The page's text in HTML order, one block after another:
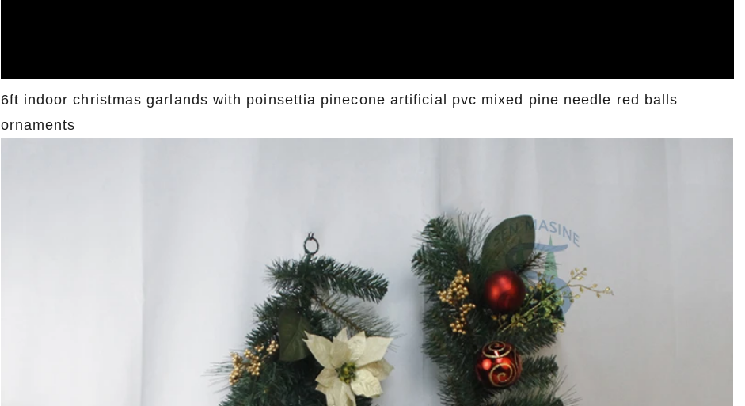
6ft indoor christmas garlands with poinsettia pinecone artificial pvc mixed pine needle red balls
ornaments